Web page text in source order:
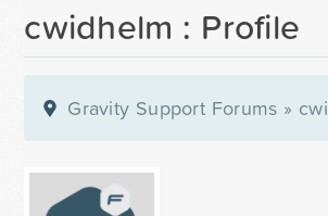
cwidhelm : Profile
Gravity Support Forums »